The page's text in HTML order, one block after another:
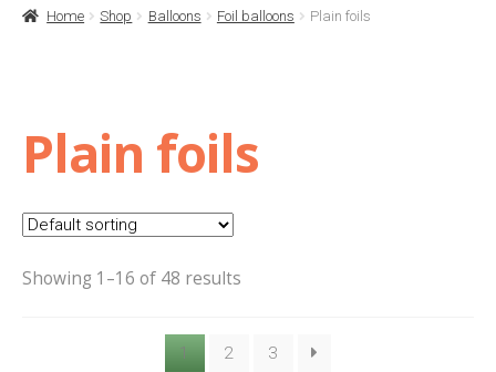
Contact Us
Delivery
Home Shop Balloons Foil balloons Plain foils
Plain foils
Showing 1–16 of 48 results
1 2 3